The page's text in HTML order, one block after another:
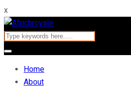
x
Home
About